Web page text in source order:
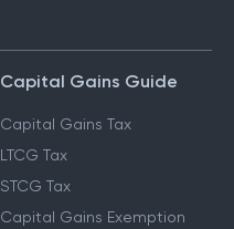
Capital Gains Guide
Capital Gains Tax
LTCG Tax